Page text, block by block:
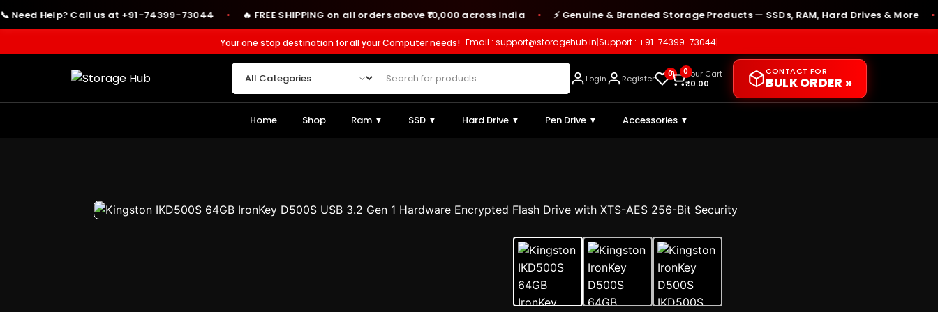
Help? Call us at +91-74399-73044 ● 🔥 FREE SHIPPING on all orders above ₹10,000 across India ● ⚡ Genuine & Branded Storage Products — SSDs, RAM, Hard Drives & More ● 🛡️
Your one stop destination for all your Computer needs! Email : support@storagehub.in|Support : +91-74399-73044|
Login Register 0 0Your Cart
₹0.00
CONTACT FOR
BULK ORDER »
Home Shop Ram ▼ SSD ▼ Hard Drive ▼ Pen Drive ▼ Accessories ▼